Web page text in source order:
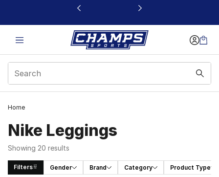
This link will open in a new window
Home
Nike Leggings
Showing 20 results
Filters Gender Brand Category Product Type